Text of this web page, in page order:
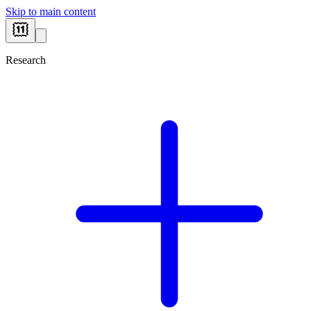
Skip to main content
Research